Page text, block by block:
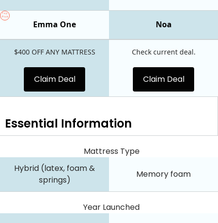
Noa
Emma One
Top
Pick
$400 OFF ANY MATTRESS
Claim Deal
Check current deal.
Claim Deal
Essential Information
Mattress Type
Hybrid (latex, foam &
springs)
Memory foam
Year Launched